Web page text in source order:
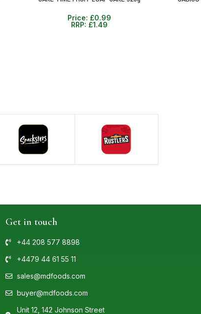
Price: £0.99
RRP: £1.49
Get in touch
+44 208 577 8898
+4479 44 61 55 11
sales@mdfoods.com
buyer@mdfoods.com
Unit 12, 142 Johnson Street